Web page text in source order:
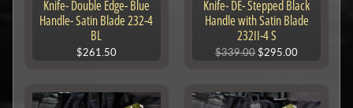
Knife- Double Edge- Blue
Handle- Satin Blade 232-4
BL
$261.50
Knife- DE- Stepped Black
Handle with Satin Blade
232II-4 S
$339.00$295.00